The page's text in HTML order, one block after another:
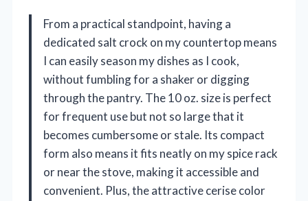
From a practical standpoint, having a
dedicated salt crock on my countertop means
I can easily season my dishes as I cook,
without fumbling for a shaker or digging
through the pantry. The 10 oz. size is perfect
for frequent use but not so large that it
becomes cumbersome or stale. Its compact
form also means it fits neatly on my spice rack
or near the stove, making it accessible and
convenient. Plus, the attractive cerise color